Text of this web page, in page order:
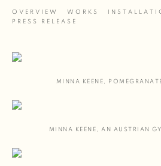
OVERVIEW WORKS
PRESS RELEASE
MINNA KEENE ,
MINNA KEENE , AN AUSTRIAN